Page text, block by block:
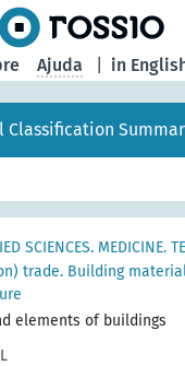
in
Ajuda
Classification
SCIENCES. MEDICINE.
trade. Building
elements of buildings